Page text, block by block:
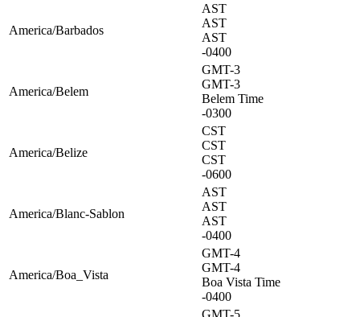
America/Barbados
AST
AST
AST
-0400
America/Belem
GMT-3
GMT-3
Belem Time
-0300
America/Belize
CST
CST
CST
-0600
America/Blanc-Sablon
AST
AST
AST
-0400
America/Boa_Vista
GMT-4
GMT-4
Boa Vista Time
-0400
GMT-5